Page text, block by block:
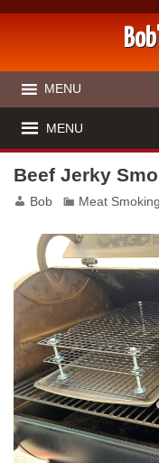
MENU
MENU
Beef Jerky
Bob Meat